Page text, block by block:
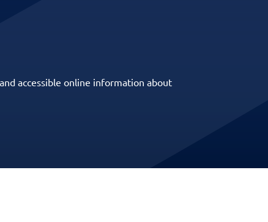
accessible online information about